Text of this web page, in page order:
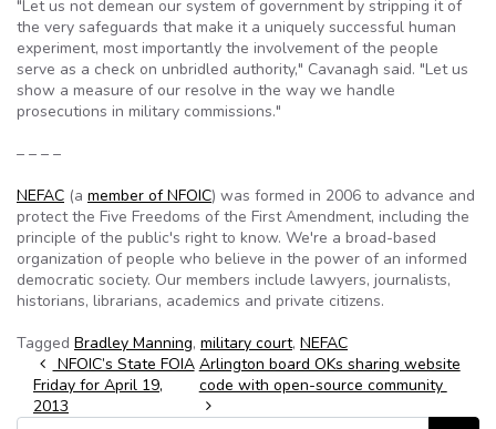
"Let us not demean our system of government by stripping it of
the very safeguards that make it a uniquely successful human
experiment, most importantly the involvement of the people
serve as a check on unbridled authority," Cavanagh said. "Let us
show a measure of our resolve in the way we handle
prosecutions in military commissions."
– – – –
NEFAC (a member of NFOIC) was formed in 2006 to advance and
protect the Five Freedoms of the First Amendment, including the
principle of the public's right to know. We're a broad-based
organization of people who believe in the power of an informed
democratic society. Our members include lawyers, journalists,
historians, librarians, academics and private citizens.
Tagged Bradley Manning, military court, NEFAC
Post navigation
NFOIC’s State FOIA
Friday for April 19,
2013
Arlington board OKs sharing website
code with open-source community